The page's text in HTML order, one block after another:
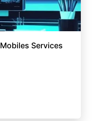
Sama Al Barashi Computer Mobiles Services